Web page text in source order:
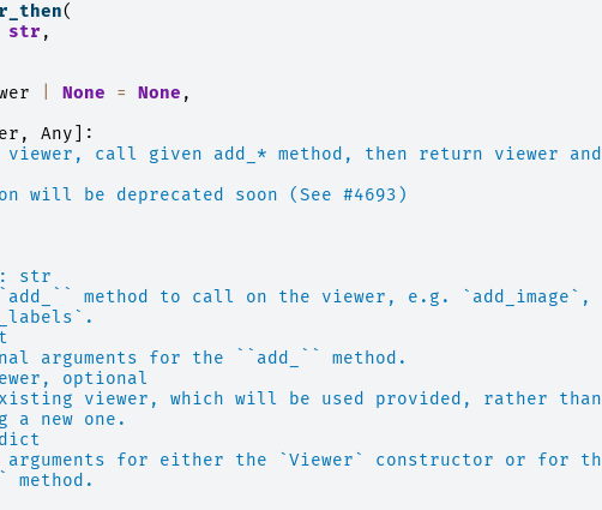
(
str ,
None = None ,
, Any ]:
viewer, call given add_* method, then return viewer
will be deprecated soon (See #4693)
str
method to call on the viewer, e.g. `add_image`,
arguments for the ``add_`` method.
optional
viewer, which will be used provided, rather than
a new one.
arguments for either the `Viewer` constructor or for
method.